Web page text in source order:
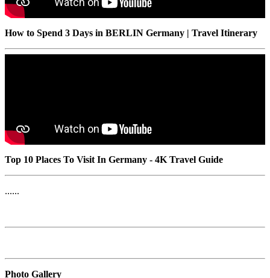
How to Spend 3 Days in BERLIN Germany | Travel Itinerary
Top 10 Places To Visit In Germany - 4K Travel Guide
......
Photo Gallery